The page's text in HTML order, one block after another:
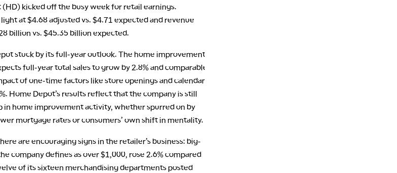
kicked off the busy week for retail earnings.
at $4.68 adjusted vs. $4.71 expected and revenue
billion vs. $45.35 billion expected.
stuck by its full-year outlook. The home improvement
full-year total sales to grow by 2.8% and comparable
of one-time factors like store openings and calendar
Home Depot’s results reflect that the company is still
in home improvement activity, whether spurred on by
mortgage rates or consumers’ own shift in mentality.
are encouraging signs in the retailer’s business: big-
company defines as over $1,000, rose 2.6% compared
of its sixteen merchandising departments posted